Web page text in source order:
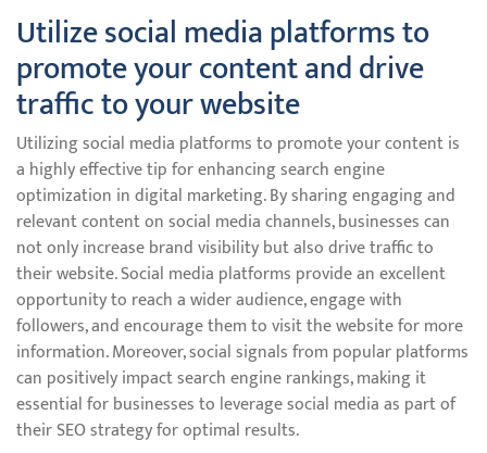
Utilize social media platforms to
promote your content and drive
traffic to your website
Utilizing social media platforms to promote your content is
a highly effective tip for enhancing search engine
optimization in digital marketing. By sharing engaging and
relevant content on social media channels, businesses can
not only increase brand visibility but also drive traffic to
their website. Social media platforms provide an excellent
opportunity to reach a wider audience, engage with
followers, and encourage them to visit the website for more
information. Moreover, social signals from popular platforms
can positively impact search engine rankings, making it
essential for businesses to leverage social media as part of
their SEO strategy for optimal results.